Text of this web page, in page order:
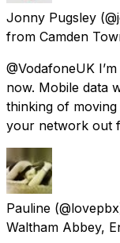
Jonny Pugsley
from Camden
@VodafoneUK
now. Mobile data
thinking of
your network out
Pauline
Waltham Abbey,